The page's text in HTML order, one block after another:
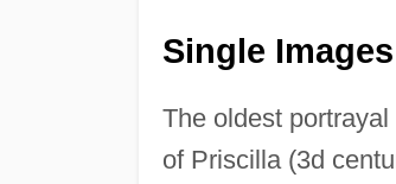
Single
The oldest
of Priscilla (3d